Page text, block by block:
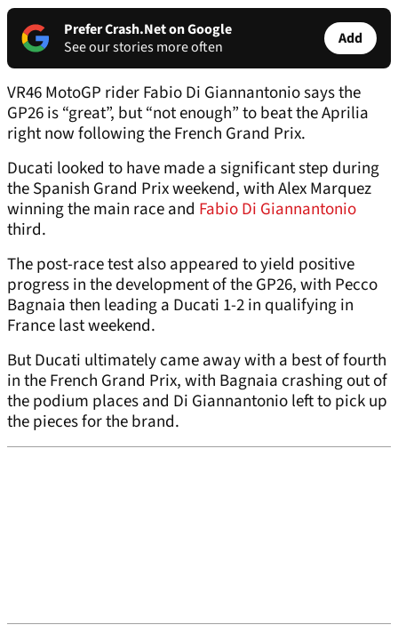
Prefer Crash.Net on Google
See our stories more often
Add
VR46 MotoGP rider Fabio Di Giannantonio says the
GP26 is “great”, but “not enough” to beat the Aprilia
right now following the French Grand Prix.
Ducati looked to have made a significant step during
the Spanish Grand Prix weekend, with Alex Marquez
winning the main race and Fabio Di Giannantonio
third.
The post-race test also appeared to yield positive
progress in the development of the GP26, with Pecco
Bagnaia then leading a Ducati 1-2 in qualifying in
France last weekend.
But Ducati ultimately came away with a best of fourth
in the French Grand Prix, with Bagnaia crashing out of
the podium places and Di Giannantonio left to pick up
the pieces for the brand.